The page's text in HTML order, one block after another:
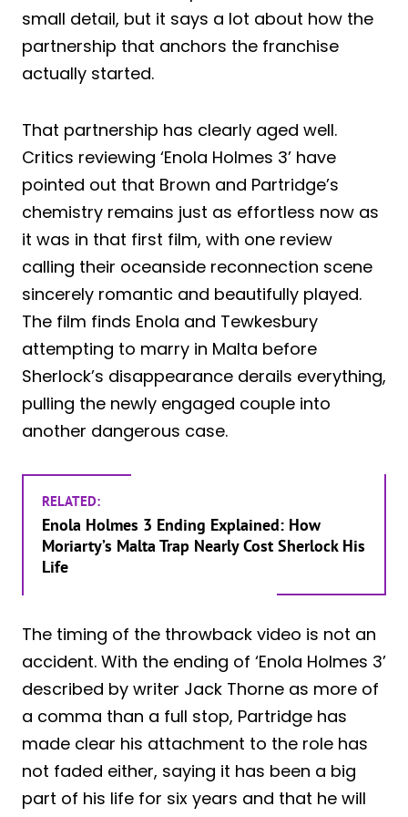
small detail, but it says a lot about how the
partnership that anchors the franchise
actually started.
That partnership has clearly aged well.
Critics reviewing ‘Enola Holmes 3’ have
pointed out that Brown and Partridge’s
chemistry remains just as effortless now as
it was in that first film, with one review
calling their oceanside reconnection scene
sincerely romantic and beautifully played.
The film finds Enola and Tewkesbury
attempting to marry in Malta before
Sherlock’s disappearance derails everything,
pulling the newly engaged couple into
another dangerous case.
RELATED:
Enola Holmes 3 Ending Explained: How
Moriarty’s Malta Trap Nearly Cost Sherlock His
Life
The timing of the throwback video is not an
accident. With the ending of ‘Enola Holmes 3’
described by writer Jack Thorne as more of
a comma than a full stop, Partridge has
made clear his attachment to the role has
not faded either, saying it has been a big
part of his life for six years and that he will